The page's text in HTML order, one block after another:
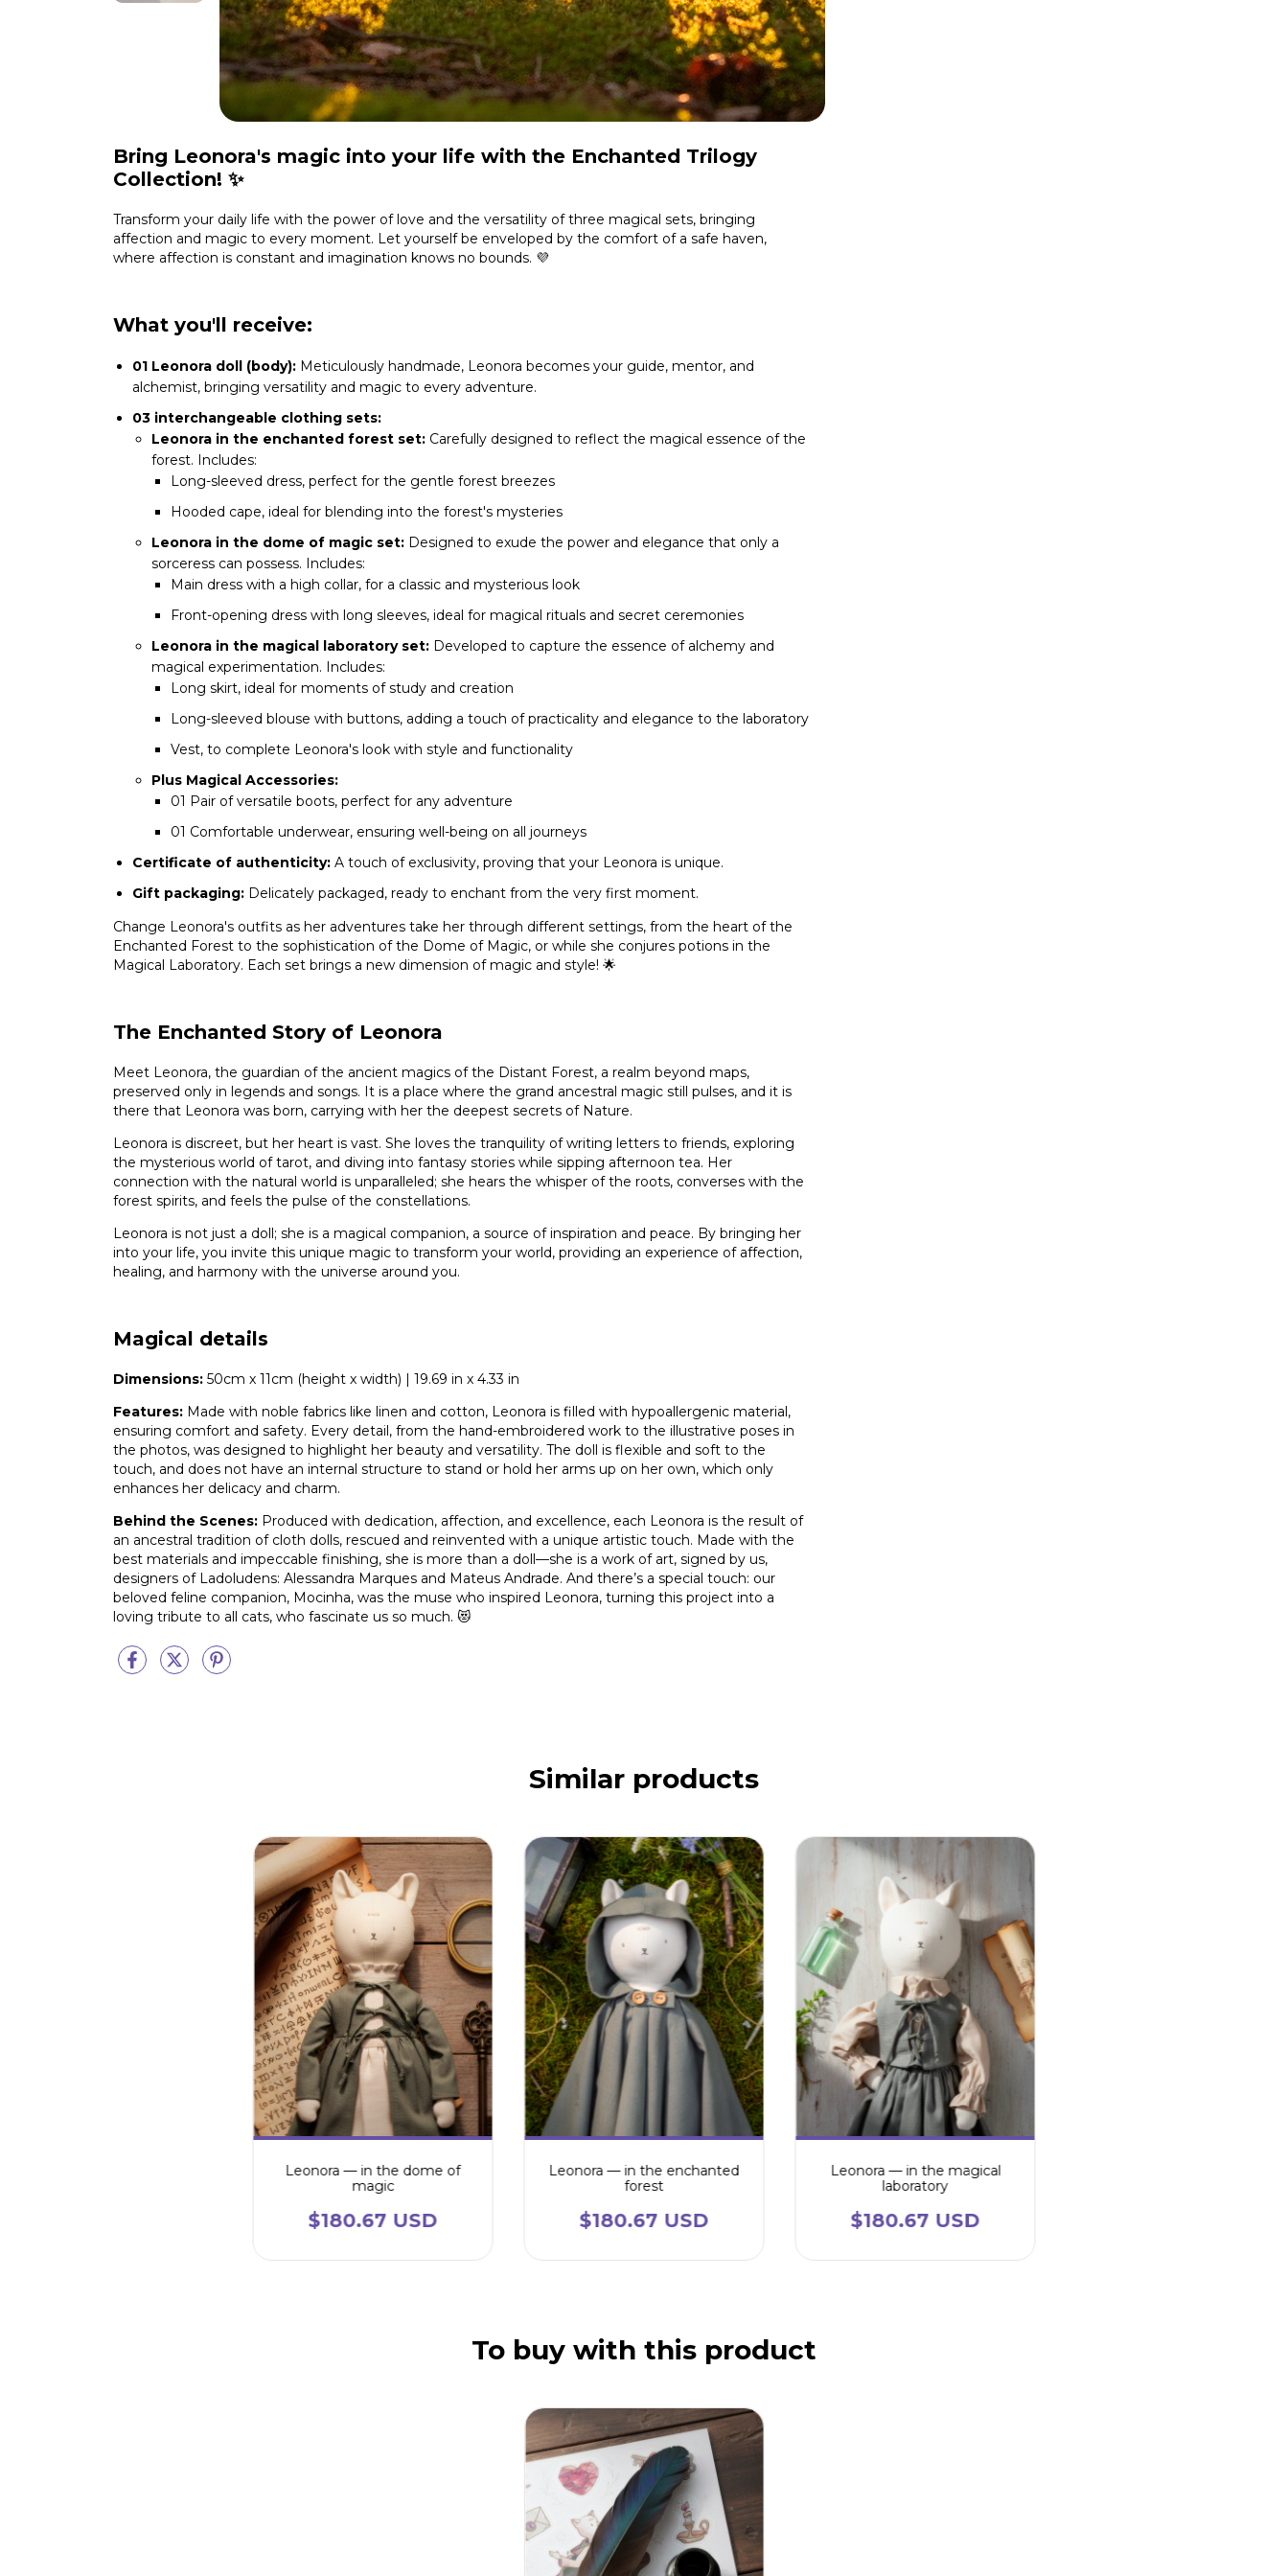
Bring Leonora's magic into your life with the Enchanted Trilogy
Collection! ✨
Transform your daily life with the power of love and the versatility of three magical sets, bringing
affection and magic to every moment. Let yourself be enveloped by the comfort of a safe haven,
where affection is constant and imagination knows no bounds. 💜
What you'll receive:
01 Leonora doll (body): Meticulously handmade, Leonora becomes your guide, mentor, and
alchemist, bringing versatility and magic to every adventure.
03 interchangeable clothing sets:
Leonora in the enchanted forest set: Carefully designed to reflect the magical essence of the
forest. Includes:
Long-sleeved dress, perfect for the gentle forest breezes
Hooded cape, ideal for blending into the forest's mysteries
Leonora in the dome of magic set: Designed to exude the power and elegance that only a
sorceress can possess. Includes:
Main dress with a high collar, for a classic and mysterious look
Front-opening dress with long sleeves, ideal for magical rituals and secret ceremonies
Leonora in the magical laboratory set: Developed to capture the essence of alchemy and
magical experimentation. Includes:
Long skirt, ideal for moments of study and creation
Long-sleeved blouse with buttons, adding a touch of practicality and elegance to the laboratory
Vest, to complete Leonora's look with style and functionality
Plus Magical Accessories:
01 Pair of versatile boots, perfect for any adventure
01 Comfortable underwear, ensuring well-being on all journeys
Certificate of authenticity: A touch of exclusivity, proving that your Leonora is unique.
Gift packaging: Delicately packaged, ready to enchant from the very first moment.
Change Leonora's outfits as her adventures take her through different settings, from the heart of the
Enchanted Forest to the sophistication of the Dome of Magic, or while she conjures potions in the
Magical Laboratory. Each set brings a new dimension of magic and style! 🌟
The Enchanted Story of Leonora
Meet Leonora, the guardian of the ancient magics of the Distant Forest, a realm beyond maps,
preserved only in legends and songs. It is a place where the grand ancestral magic still pulses, and it is
there that Leonora was born, carrying with her the deepest secrets of Nature.
Leonora is discreet, but her heart is vast. She loves the tranquility of writing letters to friends, exploring
the mysterious world of tarot, and diving into fantasy stories while sipping afternoon tea. Her
connection with the natural world is unparalleled; she hears the whisper of the roots, converses with the
forest spirits, and feels the pulse of the constellations.
Leonora is not just a doll; she is a magical companion, a source of inspiration and peace. By bringing her
into your life, you invite this unique magic to transform your world, providing an experience of affection,
healing, and harmony with the universe around you.
Magical details
Dimensions: 50cm x 11cm (height x width) | 19.69 in x 4.33 in
Features: Made with noble fabrics like linen and cotton, Leonora is filled with hypoallergenic material,
ensuring comfort and safety. Every detail, from the hand-embroidered work to the illustrative poses in
the photos, was designed to highlight her beauty and versatility. The doll is flexible and soft to the
touch, and does not have an internal structure to stand or hold her arms up on her own, which only
enhances her delicacy and charm.
Behind the Scenes: Produced with dedication, affection, and excellence, each Leonora is the result of
an ancestral tradition of cloth dolls, rescued and reinvented with a unique artistic touch. Made with the
best materials and impeccable finishing, she is more than a doll—she is a work of art, signed by us,
designers of Ladoludens: Alessandra Marques and Mateus Andrade. And there’s a special touch: our
beloved feline companion, Mocinha, was the muse who inspired Leonora, turning this project into a
loving tribute to all cats, who fascinate us so much. 😻
Similar products
Leonora — in the dome of
magic
$180.67 USD
Leonora — in the enchanted
forest
$180.67 USD
Leonora — in the magical
laboratory
$180.67 USD
To buy with this product